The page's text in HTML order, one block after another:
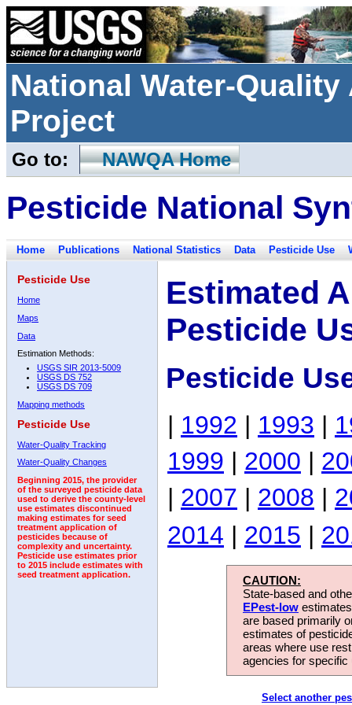
National Water-
Project
Go to: NAWQA Home
Pesticide National
Home Publications National Statistics Data Pesticide Use
Pesticide Use
Home
Maps
Data
Estimation Methods:
USGS SIR 2013-5009
USGS DS 752
USGS DS 709
Mapping methods
Pesticide Use
Water-Quality Tracking
Water-Quality Changes
Beginning 2015, the provider
of the surveyed pesticide data
used to derive the county-level
use estimates discontinued
making estimates for seed
treatment application of
pesticides because of
complexity and uncertainty.
Pesticide use estimates prior
to 2015 include estimates with
seed treatment application.
Estimated
Pesticide
Pesticide
| 1992 | 1993 |
1999 | 2000 |
| 2007 | 2008 |
2014 | 2015 |
CAUTION:
State-based and
EPest-low
are based primarily
estimates of
areas where use
agencies for
Select another